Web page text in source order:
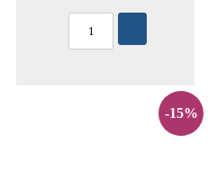
-15%